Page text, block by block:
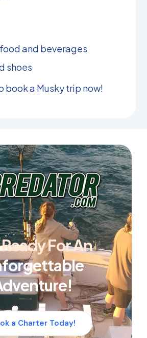
and beverages
shoes
book a Musky trip now!
For An
a Charter Today!